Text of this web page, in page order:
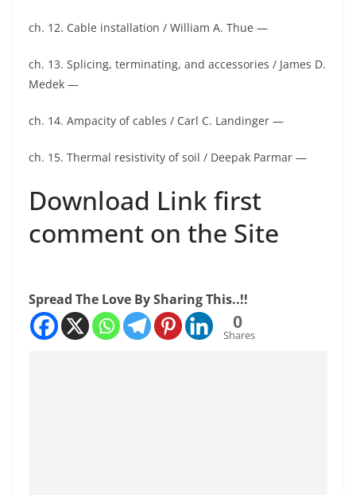
ch. 12. Cable installation / William A. Thue —
ch. 13. Splicing, terminating, and accessories / James D.
Medek —
ch. 14. Ampacity of cables / Carl C. Landinger —
ch. 15. Thermal resistivity of soil / Deepak Parmar —
Download Link first
comment on the Site
Spread The Love By Sharing This..!!
0
Shares